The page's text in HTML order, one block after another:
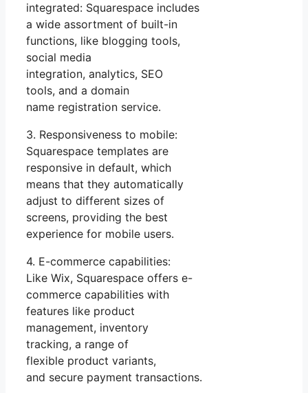
integrated: Squarespace includes
a wide assortment of built-in
functions, like blogging tools,
social media
integration, analytics, SEO
tools, and a domain
name registration service.
3. Responsiveness to mobile:
Squarespace templates are
responsive in default, which
means that they automatically
adjust to different sizes of
screens, providing the best
experience for mobile users.
4. E-commerce capabilities:
Like Wix, Squarespace offers e-
commerce capabilities with
features like product
management, inventory
tracking, a range of
flexible product variants,
and secure payment transactions.